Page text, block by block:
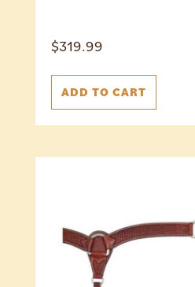
$319.99
ADD TO CART